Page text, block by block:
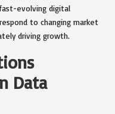
evolving digital
to changing market
driving growth.
Data